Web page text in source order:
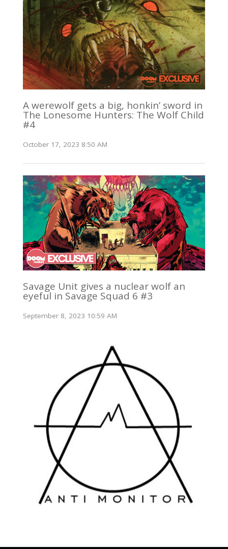
A werewolf gets a big, honkin’ sword in
The Lonesome Hunters: The Wolf Child
#4
October 17, 2023 8:50 AM
Savage Unit gives a nuclear wolf an
eyeful in Savage Squad 6 #3
September 8, 2023 10:59 AM